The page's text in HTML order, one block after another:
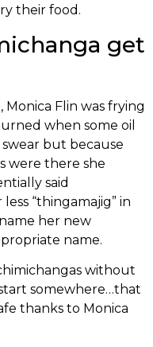
their food.
get
Flin was frying
when some oil
but because
were there she
said
“thingamajig” in
her new
name.
without
somewhere…that
thanks to Monica